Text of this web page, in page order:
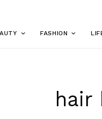
FASHION
hair